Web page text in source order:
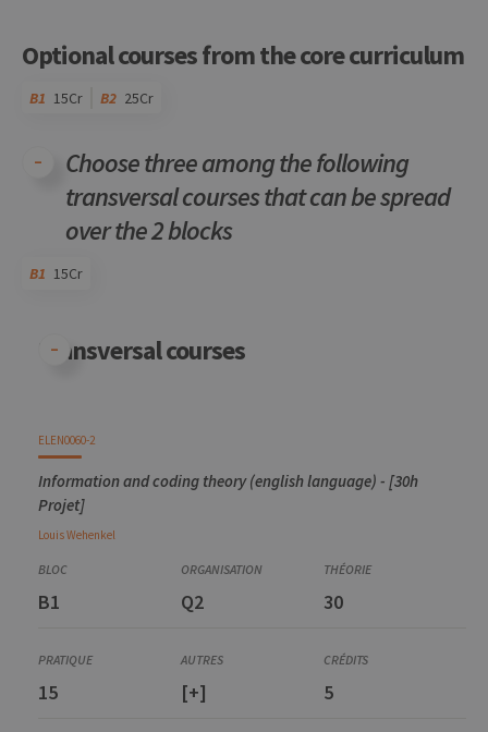
Optional courses from the core curriculum
B1 15Cr B2 25Cr
Choose three among the following
transversal courses that can be spread
over the 2 blocks
B1 15Cr
Transversal courses
ELEN0060-2
Information and coding theory (english language) - [30h
Projet]
LouisWehenkel
B1 Q2 30
15 [+] 5